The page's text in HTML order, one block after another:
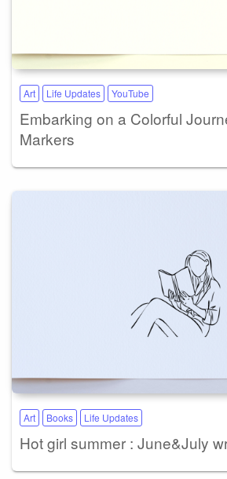
Art Life Updates YouTube
Embarking on a Colorful
Markers
Art Books Life Updates
Hot girl summer : June&July